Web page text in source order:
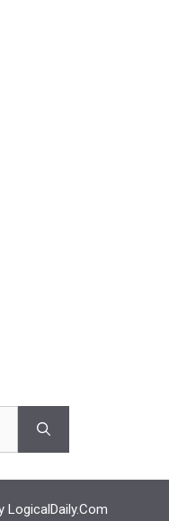
LogicalDaily.Com